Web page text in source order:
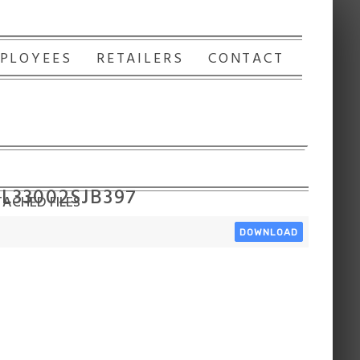
RETAILERS CONTACT
FILES
DOWNLOAD